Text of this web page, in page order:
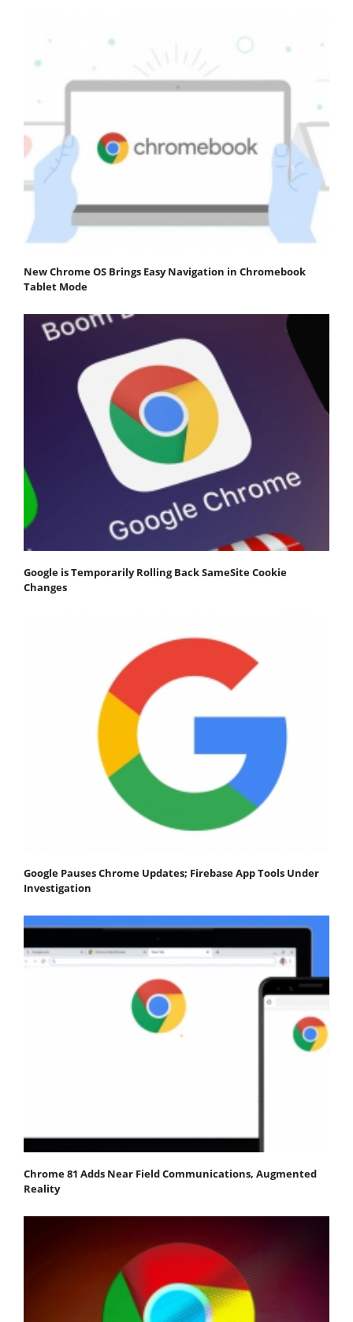
New Chrome OS Brings Easy Navigation in Chromebook
Tablet Mode
Google is Temporarily Rolling Back SameSite Cookie
Changes
Google Pauses Chrome Updates; Firebase App Tools Under
Investigation
Chrome 81 Adds Near Field Communications, Augmented
Reality